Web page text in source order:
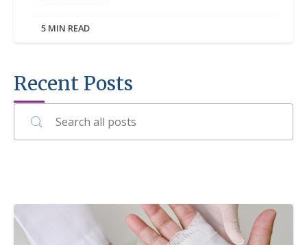
5 MIN READ
Recent Posts